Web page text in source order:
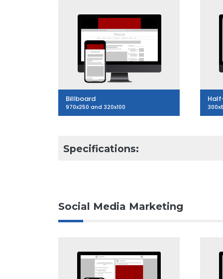
Billboard
970x250 and 320x100
Specifications:
Social Media Marketing